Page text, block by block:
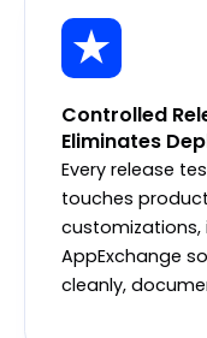
Controlled
Eliminates
Every release
touches
customizations,
AppExchange
cleanly,